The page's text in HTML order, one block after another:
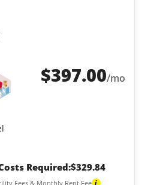
$397.00/mo
Required:$329.84
Fees & Monthly Rent Fee i